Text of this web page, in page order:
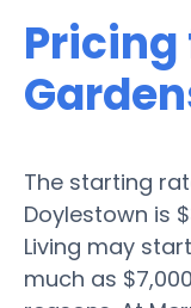
The starting
Doylestown is
Living may
much as